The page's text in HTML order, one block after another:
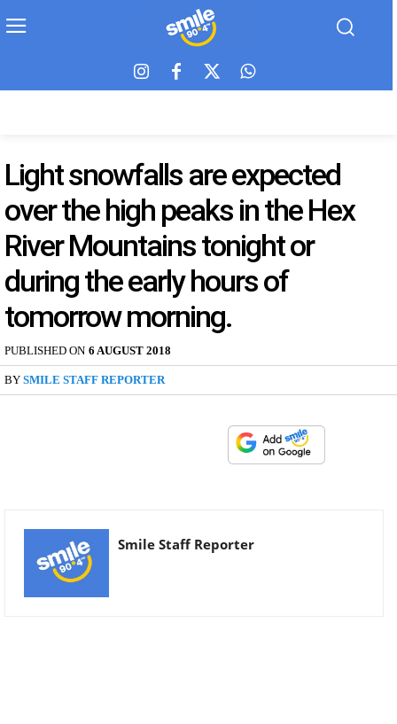
Light snowfalls are expected
over the high peaks in the Hex
River Mountains tonight or
during the early hours of
tomorrow morning.
PUBLISHED ON 6 AUGUST 2018
BY SMILE STAFF REPORTER
Smile Staff Reporter